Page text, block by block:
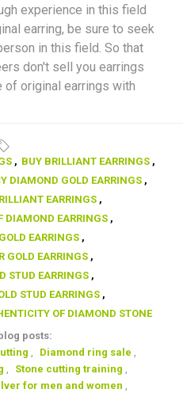
experience in this field
earring, be sure to seek
in this field. So that
don't sell you earrings
original earrings with
, BUY BRILLIANT EARRINGS ,
DIAMOND GOLD EARRINGS ,
EARRINGS ,
DIAMOND EARRINGS ,
EARRINGS ,
GOLD EARRINGS ,
STUD EARRINGS ,
STUD EARRINGS ,
OF DIAMOND STONE
posts:
, Diamond ring sale ,
, Stone cutting training ,
for men and women ,